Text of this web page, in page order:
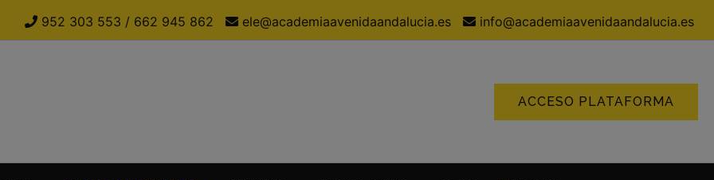
952 303 553 / 662 945 862 ele@academiaavenidaandalucia.es info@academiaavenidaandalucia.es
ACCESO PLATAFORMA